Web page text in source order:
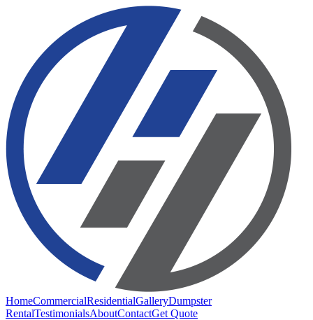
HomeCommercialResidentialGalleryDumpster
RentalTestimonialsAboutContactGet Quote